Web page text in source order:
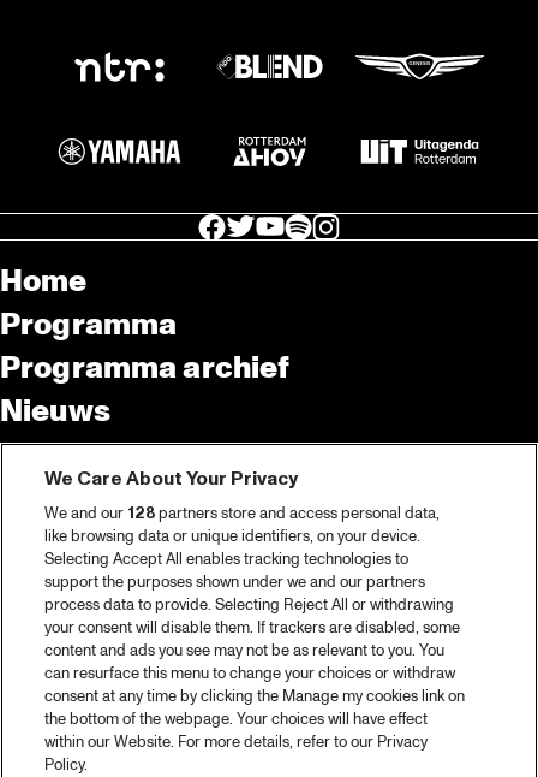
facebook icon
facebook icon
facebook icon
facebook icon
facebook icon
Home
Programma
Programma archief
Nieuws
Tickets
Videoterugblik 2025
2025 in webstories
Spotify
Partners
Projects
Over North Sea Jazz
Concertagenda
We Care About Your Privacy
We and our 128partners store and access personal data,
like browsing data or unique identifiers, on your device.
Selecting Accept All enables tracking technologies to
support the purposes shown under we and our partners
process data to provide. Selecting Reject All or withdrawing
your consent will disable them. If trackers are disabled, some
content and ads you see may not be as relevant to you. You
can resurface this menu to change your choices or withdraw
consent at any time by clicking the Manage my cookies link on
the bottom of the webpage. Your choices will have effect
within our Website. For more details, refer to our Privacy
Policy.